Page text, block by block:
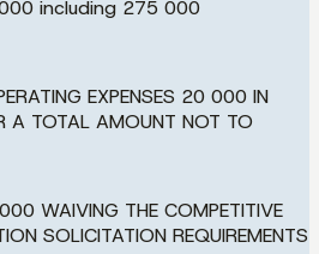
including 275 000
EXPENSES 20 000 IN
A TOTAL AMOUNT NOT TO
WAIVING THE COMPETITIVE
SOLICITATION REQUIREMENTS